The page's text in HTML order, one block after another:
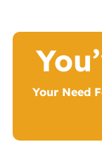
Your Need